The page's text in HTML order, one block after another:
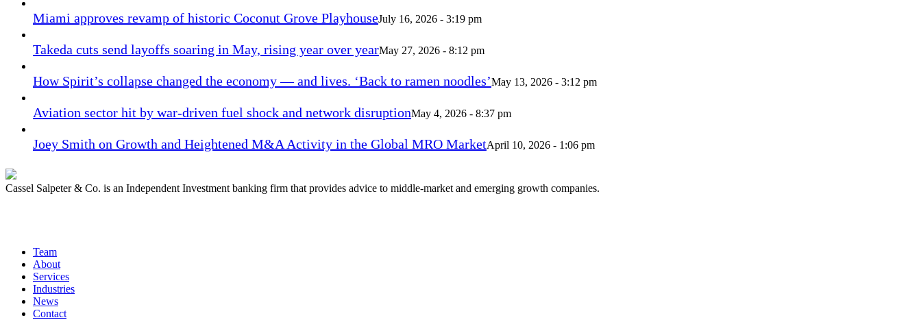
Miami approves revamp of historic Coconut Grove PlayhouseJuly 16, 2026 - 3:19 pm
Takeda cuts send layoffs soaring in May, rising year over yearMay 27, 2026 - 8:12 pm
How Spirit’s collapse changed the economy — and lives. ‘Back to ramen noodles’May 13, 2026 - 3:12 pm
Aviation sector hit by war-driven fuel shock and network disruptionMay 4, 2026 - 8:37 pm
Joey Smith on Growth and Heightened M&A Activity in the Global MRO MarketApril 10, 2026 - 1:06 pm
Cassel Salpeter & Co. is an Independent Investment banking firm that provides advice to middle-market and emerging growth companies.
Team
About
Services
Industries
News
Contact